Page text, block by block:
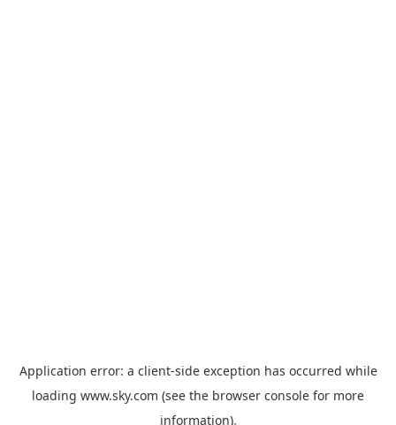
Application error: a client-side exception has occurred while
loading www.sky.com (see the browser console for more
information).